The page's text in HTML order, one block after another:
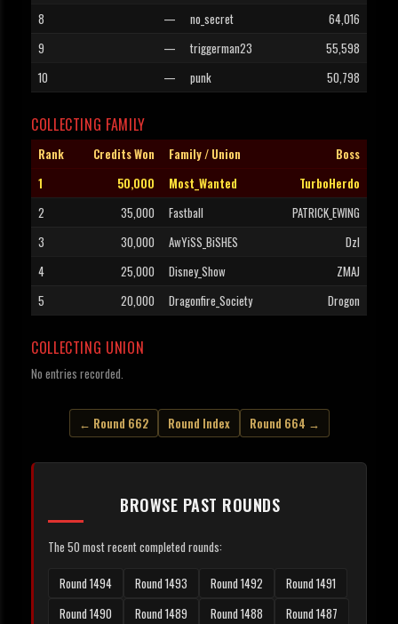
8
— no_secret
64,016
9
— triggerman23
55,598
10
— punk 50,798
COLLECTING FAMILY
Rank Credits Won Family / Union
Boss
1
50,000 Most_Wanted
TurboHerdo
2
35,000 Fastball
PATRICK_EWING
3
30,000 AwYiSS_BiSHES
Dzl
4
25,000 Disney_Show
ZMAJ
5
20,000 Dragonfire_Society Drogon
COLLECTING UNION
No entries recorded.
← Round 662 Round Index Round 664 →
BROWSE PAST ROUNDS
The 50 most recent completed rounds:
Round 1494 Round 1493 Round 1492
Round 1491
Round 1490
Round 1489 Round 1488
Round 1487